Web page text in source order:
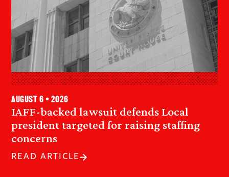
IAFF-backed lawsuit defends Local
president targeted for raising staffing
concerns
August 6 • 2026
READ ARTICLE